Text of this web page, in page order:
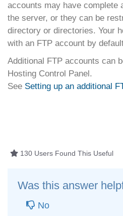
accounts may have complete
the server, or they can be
directory or directories. Your
with an FTP account by
Additional FTP accounts can
Hosting Control Panel.
See Setting up an additional
130 Users Found This Useful
Was this answer
No